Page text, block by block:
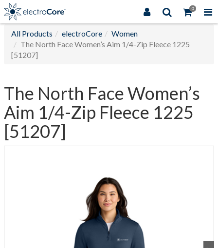
0
All Products electroCore
Women
The North Face Women’s Aim 1/4-Zip Fleece 1225
[51207]
The North Face Women’s
Aim 1/4-Zip Fleece 1225
[51207]